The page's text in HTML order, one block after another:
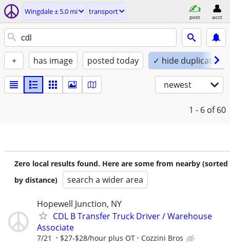
Wingdale ± 5.0 mi transport
post acct
+ has image posted today ✓ hide duplicates
newest
1 - 6 of 60
Zero local results found. Here are some from nearby (sorted
by distance)
search a wider area
Hopewell Junction, NY
CDL B Transfer Truck Driver / Warehouse
Associate
7/21 $27-$28/hour plus OT Cozzini Bros